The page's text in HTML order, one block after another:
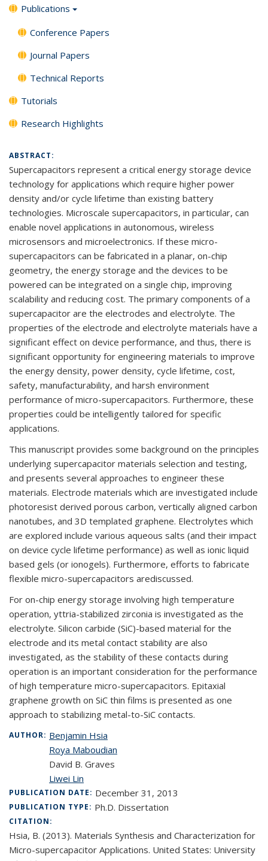
Publications
Conference Papers
Journal Papers
Technical Reports
Tutorials
Research Highlights
ABSTRACT:
Supercapacitors represent a critical energy storage device
technology for applications which require higher power
density and/or cycle lifetime than existing battery
technologies. Microscale supercapacitors, in particular, can
enable novel applications in autonomous, wireless
microsensors and microelectronics. If these micro-
supercapacitors can be fabricated in a planar, on-chip
geometry, the energy storage and the devices to be
powered can be integrated on a single chip, improving
scalability and reducing cost. The primary components of a
supercapacitor are the electrodes and electrolyte. The
properties of the electrode and electrolyte materials have a
significant effect on device performance, and thus, there is
significant opportunity for engineering materials to improve
the energy density, power density, cycle lifetime, cost,
safety, manufacturability, and harsh environment
performance of micro-supercapacitors. Furthermore, these
properties could be intelligently tailored for specific
applications.
This manuscript provides some background on the principles
underlying supercapacitor materials selection and testing,
and presents several approaches to engineer these
materials. Electrode materials which are investigated include
photoresist derived porous carbon, vertically aligned carbon
nanotubes, and 3D templated graphene. Electrolytes which
are explored include various aqueous salts (and their impact
on device cycle lifetime performance) as well as ionic liquid
based gels (or ionogels). Furthermore, efforts to fabricate
flexible micro-supercapacitors arediscussed.
For on-chip energy storage involving high temperature
operation, yttria-stabilized zirconia is investigated as the
electrolyte. Silicon carbide (SiC)-based material for the
electrode and its metal contact stability are also
investigated, as the stability of these contacts during
operation is an important consideration for the performance
of high temperature micro-supercapacitors. Epitaxial
graphene growth on SiC thin films is presented as one
approach to stabilizing metal-to-SiC contacts.
AUTHOR: Benjamin Hsia
Roya Maboudian
David B. Graves
Liwei Lin
PUBLICATION DATE: December 31, 2013
PUBLICATION TYPE: Ph.D. Dissertation
CITATION:
Hsia, B. (2013). Materials Synthesis and Characterization for
Micro-supercapacitor Applications. United States: University